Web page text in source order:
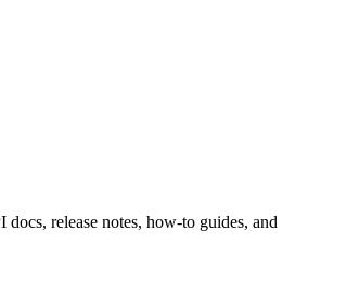
release notes, how-to guides, and